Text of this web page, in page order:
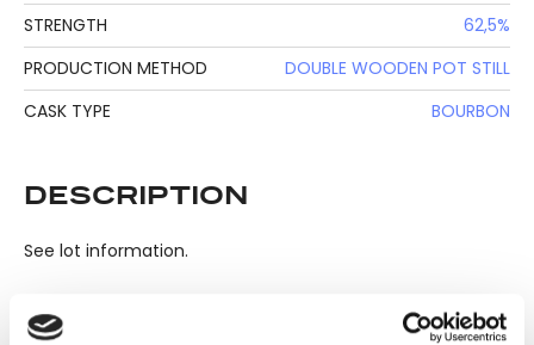
STRENGTH
62,5%
PRODUCTION METHOD
DOUBLE WOODEN POT STILL
CASK TYPE
BOURBON
DESCRIPTION
See lot information.